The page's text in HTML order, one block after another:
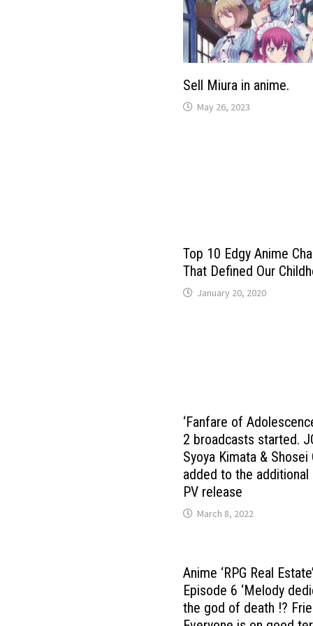
Sell ​​Miura in anime.
May 26, 2023
Top 10 Edgy Anime
That Defined Our
January 20, 2020
‘Fanfare of
2 broadcasts started.
Syoya Kimata & Shosei
added to the additional
PV release
March 8, 2022
Anime ‘RPG Real Estate’
Episode 6 ‘Melody
the god of death !?